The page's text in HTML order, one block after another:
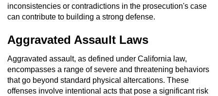
inconsistencies or contradictions in the prosecution's case
can contribute to building a strong defense.
Aggravated Assault Laws
Aggravated assault, as defined under California law,
encompasses a range of severe and threatening behaviors
that go beyond standard physical altercations. These
offenses involve intentional acts that pose a significant risk